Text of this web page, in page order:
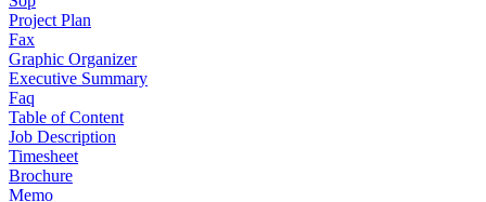
Project Plan
Fax
Graphic Organizer
Executive Summary
Faq
Table of Content
Job Description
Timesheet
Brochure
Memo